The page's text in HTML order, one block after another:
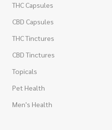
THC Capsules
CBD Capsules
THC Tinctures
CBD Tinctures
Topicals
Pet Health
Men's Health